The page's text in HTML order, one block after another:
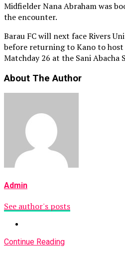
Midfielder Nana Abraham was
the encounter.
Barau FC will next face Rivers
before returning to Kano to
Matchday 26 at the Sani Abacha
About The Author
Admin
See author's posts
Continue Reading